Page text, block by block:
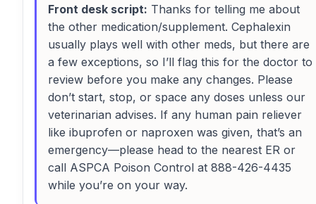
Front desk script: Thanks for telling me about
the other medication/supplement. Cephalexin
usually plays well with other meds, but there are
a few exceptions, so I’ll flag this for the doctor to
review before you make any changes. Please
don’t start, stop, or space any doses unless our
veterinarian advises. If any human pain reliever
like ibuprofen or naproxen was given, that’s an
emergency—please head to the nearest ER or
call ASPCA Poison Control at 888-426-4435
while you’re on your way.